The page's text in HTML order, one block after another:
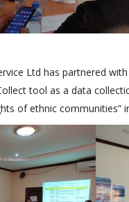
Ltd has partnered
tool as a data
of ethnic communities”